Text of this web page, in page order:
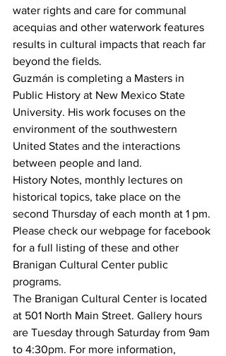
water rights and care for communal
acequias and other waterwork features
results in cultural impacts that reach far
beyond the fields.
Guzmán is completing a Masters in
Public History at New Mexico State
University. His work focuses on the
environment of the southwestern
United States and the interactions
between people and land.
History Notes, monthly lectures on
historical topics, take place on the
second Thursday of each month at 1 pm.
Please check our webpage for facebook
for a full listing of these and other
Branigan Cultural Center public
programs.
The Branigan Cultural Center is located
at 501 North Main Street. Gallery hours
are Tuesday through Saturday from 9am
to 4:30pm. For more information,